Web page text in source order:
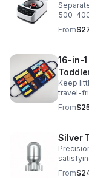
2/5/10/
From
16-in-
Keep
travel-
skills,
From
Silver
From